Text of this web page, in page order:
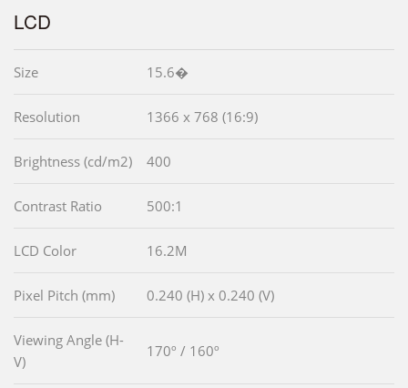
LCD
Size 15.6�
Resolution 1366 x 768 (16:9)
Brightness (cd/m2) 400
Contrast Ratio 500:1
LCD Color 16.2M
Pixel Pitch (mm) 0.240 (H) x 0.240 (V)
Viewing Angle (H-
V)
170º / 160º